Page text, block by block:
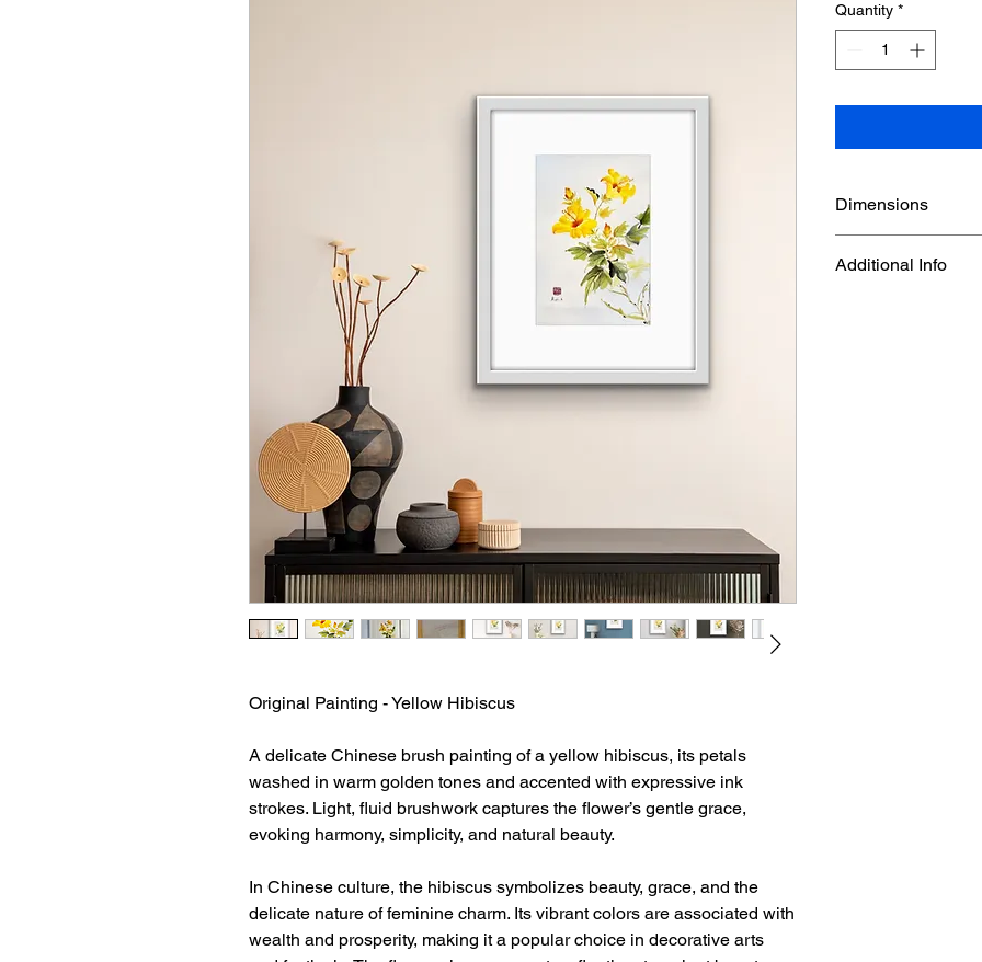
Original Painting - Yellow Hibiscus
A delicate Chinese brush painting of a yellow hibiscus, its petals
washed in warm golden tones and accented with expressive ink
strokes. Light, fluid brushwork captures the flower’s gentle grace,
evoking harmony, simplicity, and natural beauty.
In Chinese culture, the hibiscus symbolizes beauty, grace, and the
delicate nature of feminine charm. Its vibrant colors are associated with
wealth and prosperity, making it a popular choice in decorative arts
Quantity *
Dimensions
Additional Info